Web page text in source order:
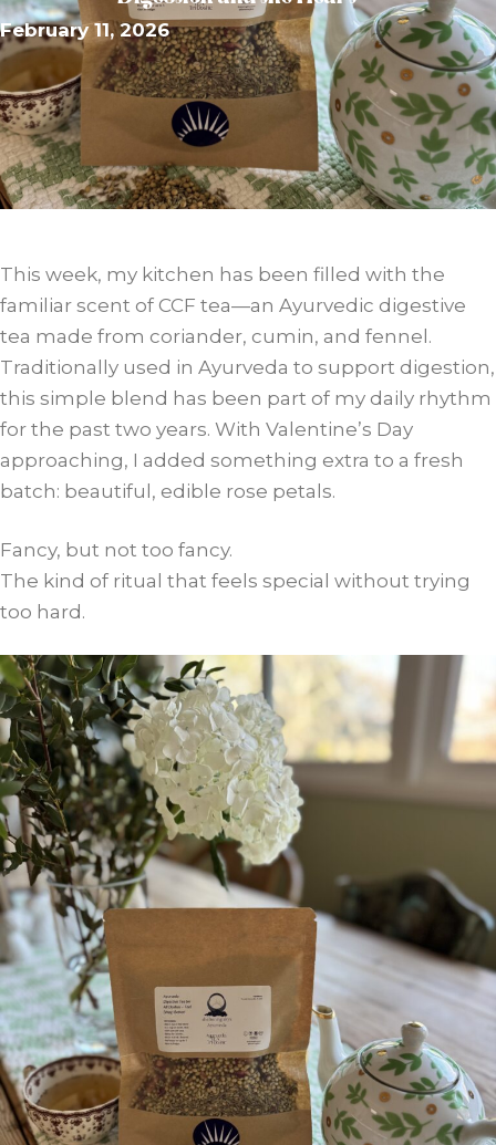
February 11, 2026
This week, my kitchen has been filled with the
familiar scent of CCF tea—an Ayurvedic digestive
tea made from coriander, cumin, and fennel.
Traditionally used in Ayurveda to support digestion,
this simple blend has been part of my daily rhythm
for the past two years. With Valentine’s Day
approaching, I added something extra to a fresh
batch: beautiful, edible rose petals.
Fancy, but not too fancy.
The kind of ritual that feels special without trying
too hard.